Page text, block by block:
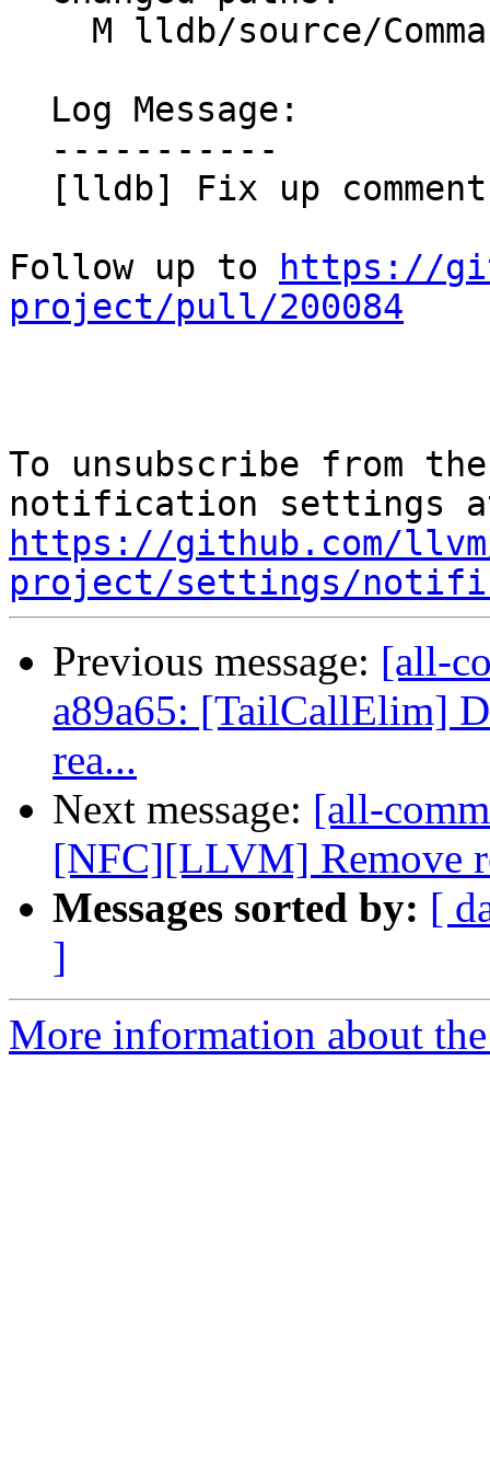
Follow up to
https://
project/pull/200084
To unsubscribe from
https://github.com/
project/settings/
Previous message: [all-
a89a65: [TailCallElim]
rea...
Next message: [all-
[NFC][LLVM] Remove
Messages sorted by: [
]
More information about